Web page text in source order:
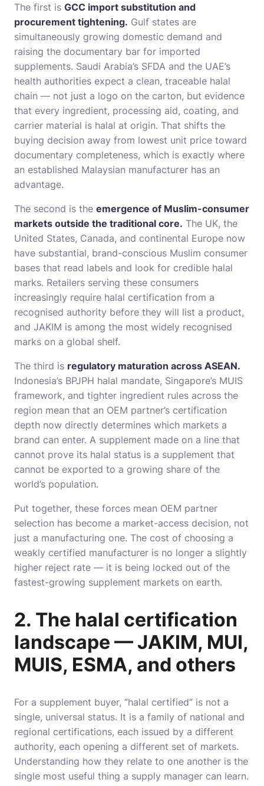
The first is GCC import substitution and
procurement tightening. Gulf states are
simultaneously growing domestic demand and
raising the documentary bar for imported
supplements. Saudi Arabia’s SFDA and the UAE’s
health authorities expect a clean, traceable halal
chain — not just a logo on the carton, but evidence
that every ingredient, processing aid, coating, and
carrier material is halal at origin. That shifts the
buying decision away from lowest unit price toward
documentary completeness, which is exactly where
an established Malaysian manufacturer has an
advantage.
The second is the emergence of Muslim-consumer
markets outside the traditional core. The UK, the
United States, Canada, and continental Europe now
have substantial, brand-conscious Muslim consumer
bases that read labels and look for credible halal
marks. Retailers serving these consumers
increasingly require halal certification from a
recognised authority before they will list a product,
and JAKIM is among the most widely recognised
marks on a global shelf.
The third is regulatory maturation across ASEAN.
Indonesia’s BPJPH halal mandate, Singapore’s MUIS
framework, and tighter ingredient rules across the
region mean that an OEM partner’s certification
depth now directly determines which markets a
brand can enter. A supplement made on a line that
cannot prove its halal status is a supplement that
cannot be exported to a growing share of the
world’s population.
Put together, these forces mean OEM partner
selection has become a market-access decision, not
just a manufacturing one. The cost of choosing a
weakly certified manufacturer is no longer a slightly
higher reject rate — it is being locked out of the
fastest-growing supplement markets on earth.
2. The halal certification
landscape — JAKIM, MUI,
MUIS, ESMA, and others
For a supplement buyer, “halal certified” is not a
single, universal status. It is a family of national and
regional certifications, each issued by a different
authority, each opening a different set of markets.
Understanding how they relate to one another is the
single most useful thing a supply manager can learn.